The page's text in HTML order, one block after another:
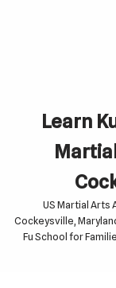
Learn
US Martial Arts
Cockeysville,
Fu School for